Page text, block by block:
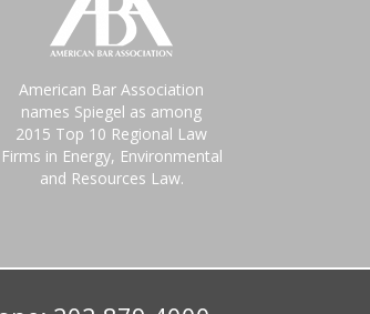
American Bar Association
names Spiegel as among
2015 Top 10 Regional Law
Firms in Energy, Environmental
and Resources Law.